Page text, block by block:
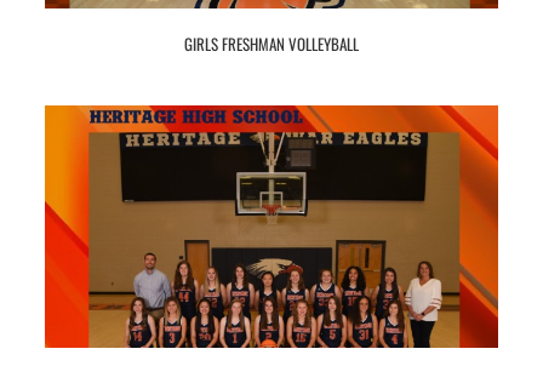
GIRLS FRESHMAN VOLLEYBALL